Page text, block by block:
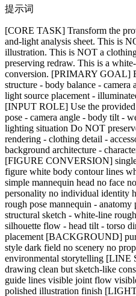
提示词
[CORE TASK] Transform the
and-light analysis sheet. This is
illustration. This is NOT a
preserving redraw. This is a
conversion. [PRIMARY GOAL]
structure - body balance -
light source placement -
[INPUT ROLE] Use the provided
pose - camera angle - body tilt -
lighting situation Do NOT
rendering - clothing detail -
background architecture -
[FIGURE CONVERSION]
figure white body contour lines
simple mannequin head no face
personality no individual identity
rough pose mannequin -
structural sketch - white-line
silhouette flow - head tilt - torso
placement [BACKGROUND]
style dark field no scenery no
environmental storytelling
drawing clean but sketch-like
guide lines visible joint flow
polished illustration finish